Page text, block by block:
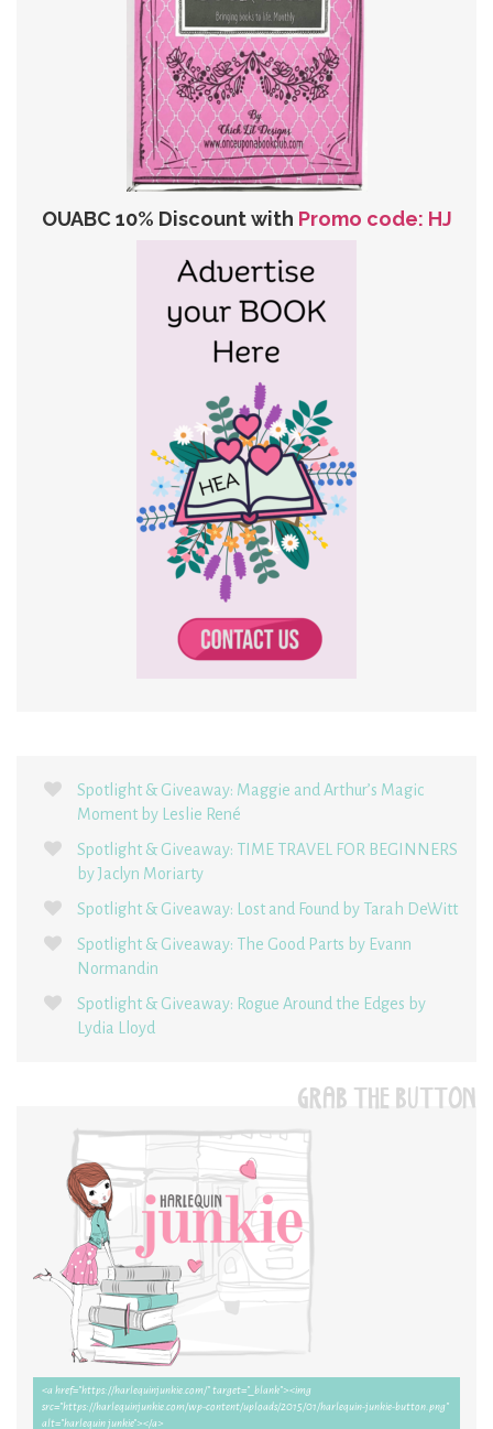
OUABC 10% Discount with Promo code: HJ
Spotlight & Giveaway: Maggie and Arthur’s Magic
Moment by Leslie René
Spotlight & Giveaway: TIME TRAVEL FOR BEGINNERS
by Jaclyn Moriarty
Spotlight & Giveaway: Lost and Found by Tarah DeWitt
Spotlight & Giveaway: The Good Parts by Evann
Normandin
Spotlight & Giveaway: Rogue Around the Edges by
Lydia Lloyd
GRAB THE BUTTON